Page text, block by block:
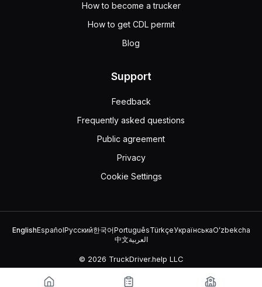
How to become a trucker
How to get CDL permit
Blog
Support
Feedback
Frequently asked questions
Public agreement
Privacy
Cookie Settings
EnglishEspañolРусский한국어PortuguêsTürkçeУкраїнськаOʻzbekcha
中文العربية
© 2026 TruckDriver.help LLC
The platform is owned by the company and is not related to